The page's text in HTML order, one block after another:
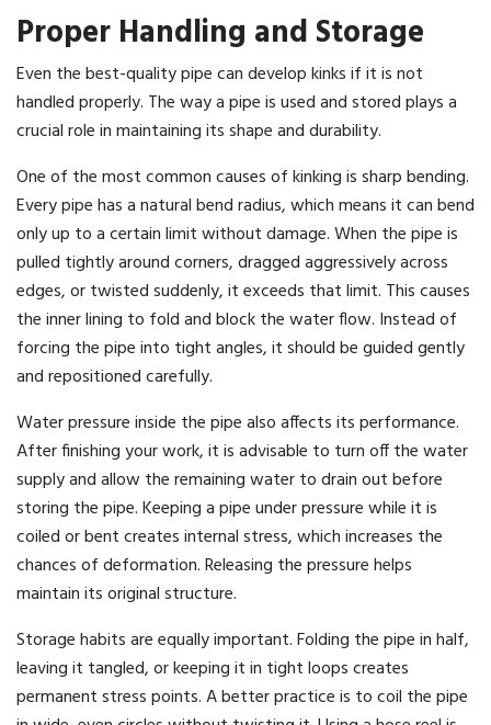
Proper Handling and Storage
Even the best-quality pipe can develop kinks if it is not
handled properly. The way a pipe is used and stored plays a
crucial role in maintaining its shape and durability.
One of the most common causes of kinking is sharp bending.
Every pipe has a natural bend radius, which means it can bend
only up to a certain limit without damage. When the pipe is
pulled tightly around corners, dragged aggressively across
edges, or twisted suddenly, it exceeds that limit. This causes
the inner lining to fold and block the water flow. Instead of
forcing the pipe into tight angles, it should be guided gently
and repositioned carefully.
Water pressure inside the pipe also affects its performance.
After finishing your work, it is advisable to turn off the water
supply and allow the remaining water to drain out before
storing the pipe. Keeping a pipe under pressure while it is
coiled or bent creates internal stress, which increases the
chances of deformation. Releasing the pressure helps
maintain its original structure.
Storage habits are equally important. Folding the pipe in half,
leaving it tangled, or keeping it in tight loops creates
permanent stress points. A better practice is to coil the pipe